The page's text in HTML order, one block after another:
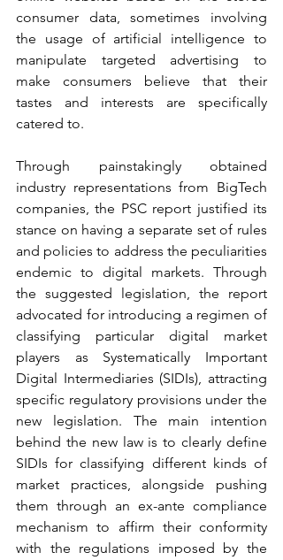
consumer data, sometimes involving
the usage of artificial intelligence to
manipulate targeted advertising to
make consumers believe that their
tastes and interests are specifically
catered to.
Through painstakingly obtained
industry representations from BigTech
companies, the PSC report justified its
stance on having a separate set of rules
and policies to address the peculiarities
endemic to digital markets. Through
the suggested legislation, the report
advocated for introducing a regimen of
classifying particular digital market
players as Systematically Important
Digital Intermediaries (SIDIs), attracting
specific regulatory provisions under the
new legislation. The main intention
behind the new law is to clearly define
SIDIs for classifying different kinds of
market practices, alongside pushing
them through an ex-ante compliance
mechanism to affirm their conformity
with the regulations imposed by the